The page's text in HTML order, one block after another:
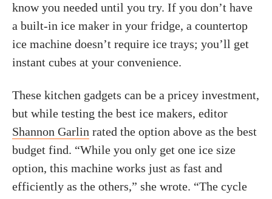
know you needed until you try. If you don’t have
a built-in ice maker in your fridge, a countertop
ice machine doesn’t require ice trays; you’ll get
instant cubes at your convenience.
These kitchen gadgets can be a pricey investment,
but while testing the best ice makers, editor
Shannon Garlin rated the option above as the best
budget find. “While you only get one ice size
option, this machine works just as fast and
efficiently as the others,” she wrote. “The cycle